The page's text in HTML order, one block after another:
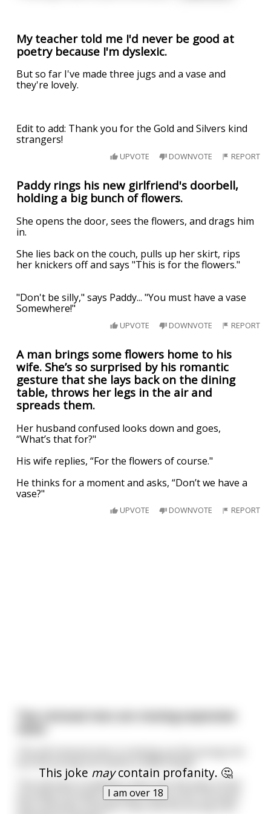
My teacher told me I'd never be good at
poetry because I'm dyslexic.
But so far I've made three jugs and a vase and
they're lovely.
Edit to add: Thank you for the Gold and Silvers kind
strangers!
UPVOTE DOWNVOTE REPORT
Paddy rings his new girlfriend's doorbell,
holding a big bunch of flowers.
She opens the door, sees the flowers, and drags him
in.
She lies back on the couch, pulls up her skirt, rips
her knickers off and says "This is for the flowers."
"Don't be silly," says Paddy... "You must have a vase
Somewhere!"
UPVOTE DOWNVOTE REPORT
A man brings some flowers home to his
wife. She’s so surprised by his romantic
gesture that she lays back on the dining
table, throws her legs in the air and
spreads them.
Her husband confused looks down and goes,
“What’s that for?"
His wife replies, “For the flowers of course."
He thinks for a moment and asks, “Don’t we have a
vase?"
UPVOTE DOWNVOTE REPORT
This joke maycontain profanity. 🤔
I am over 18
Two removal men are moving expensive
The old removal man is training up the young one
The old man is loading a vase into the back of the
van when he hears a smash next to him. He looks